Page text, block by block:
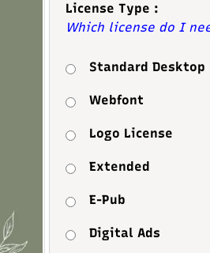
License Type :
Which license do I
Standard Desktop
Webfont
Logo License
Extended
E-Pub
Digital Ads